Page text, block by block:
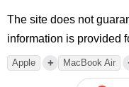
The site does not
information is provided
Apple + MacBook Air